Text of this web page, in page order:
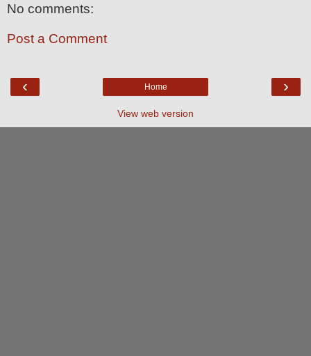
No comments:
Post a Comment
‹ ›
Home
View web version